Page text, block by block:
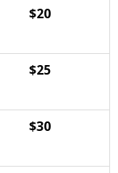
$20
$25
$30